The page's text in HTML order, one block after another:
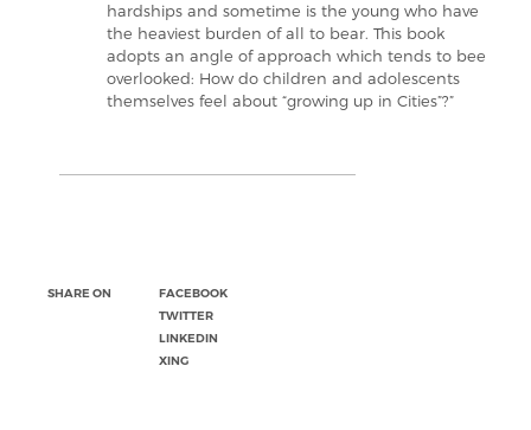
hardships and sometime is the young who have
the heaviest burden of all to bear. This book
adopts an angle of approach which tends to bee
overlooked: How do children and adolescents
themselves feel about “growing up in Cities”?”
SHARE ON
FACEBOOK
TWITTER
LINKEDIN
XING